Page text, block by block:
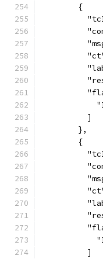
        {
          ]
        },
        {
          ]